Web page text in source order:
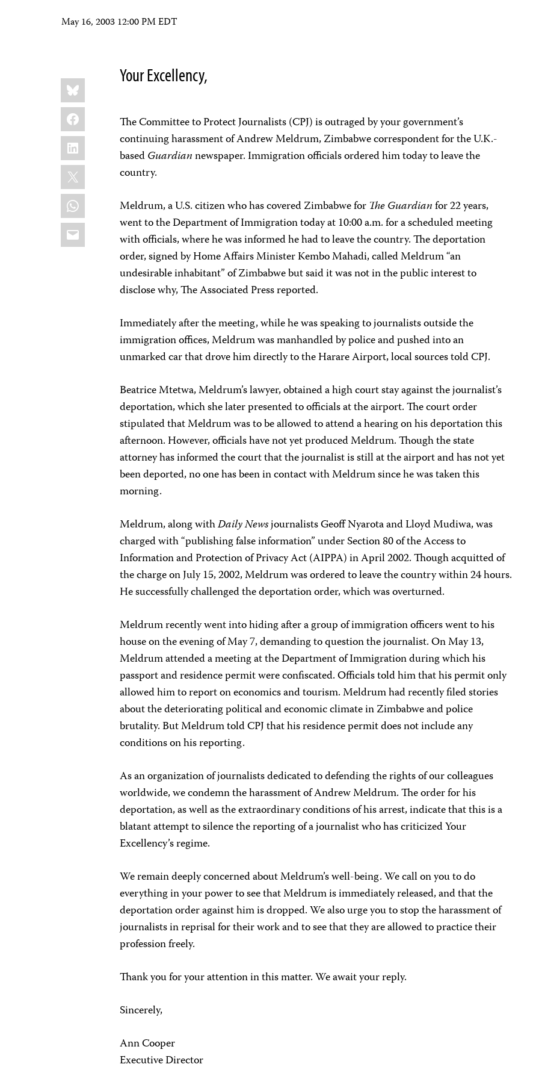
May 16, 2003 12:00 PM EDT
Share
this:
Bluesky
Facebook
LinkedIn
X
WhatsApp
Email
Your Excellency,
The Committee to Protect Journalists (CPJ) is outraged by your government’s
continuing harassment of Andrew Meldrum, Zimbabwe correspondent for the U.K.-
basedGuardiannewspaper. Immigration officials ordered him today to leave the
country.
Meldrum, a U.S. citizen who has covered Zimbabwe for The Guardianfor 22 years,
went to the Department of Immigration today at 10:00 a.m. for a scheduled meeting
with officials, where he was informed he had to leave the country. The deportation
order, signed by Home Affairs Minister Kembo Mahadi, called Meldrum “an
undesirable inhabitant” of Zimbabwe but said it was not in the public interest to
disclose why, The Associated Press reported.
Immediately after the meeting, while he was speaking to journalists outside the
immigration offices, Meldrum was manhandled by police and pushed into an
unmarked car that drove him directly to the Harare Airport, local sources told CPJ.
Beatrice Mtetwa, Meldrum’s lawyer, obtained a high court stay against the journalist’s
deportation, which she later presented to officials at the airport. The court order
stipulated that Meldrum was to be allowed to attend a hearing on his deportation this
afternoon. However, officials have not yet produced Meldrum. Though the state
attorney has informed the court that the journalist is still at the airport and has not yet
been deported, no one has been in contact with Meldrum since he was taken this
morning.
Meldrum, along withDaily Newsjournalists Geoff Nyarota and Lloyd Mudiwa, was
charged with “publishing false information” under Section 80 of the Access to
Information and Protection of Privacy Act (AIPPA) in April 2002. Though acquitted of
the charge on July 15, 2002, Meldrum was ordered to leave the country within 24 hours.
He successfully challenged the deportation order, which was overturned.
Meldrum recently went into hiding after a group of immigration officers went to his
house on the evening of May 7, demanding to question the journalist. On May 13,
Meldrum attended a meeting at the Department of Immigration during which his
passport and residence permit were confiscated. Officials told him that his permit only
allowed him to report on economics and tourism. Meldrum had recently filed stories
about the deteriorating political and economic climate in Zimbabwe and police
brutality. But Meldrum told CPJ that his residence permit does not include any
conditions on his reporting.
As an organization of journalists dedicated to defending the rights of our colleagues
worldwide, we condemn the harassment of Andrew Meldrum. The order for his
deportation, as well as the extraordinary conditions of his arrest, indicate that this is a
blatant attempt to silence the reporting of a journalist who has criticized Your
Excellency’s regime.
We remain deeply concerned about Meldrum’s well-being. We call on you to do
everything in your power to see that Meldrum is immediately released, and that the
deportation order against him is dropped. We also urge you to stop the harassment of
journalists in reprisal for their work and to see that they are allowed to practice their
profession freely.
Thank you for your attention in this matter. We await your reply.
Sincerely,
Ann Cooper
Executive Director